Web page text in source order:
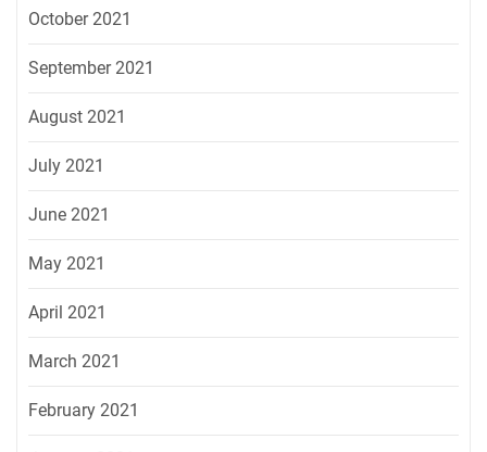
October 2021
September 2021
August 2021
July 2021
June 2021
May 2021
April 2021
March 2021
February 2021